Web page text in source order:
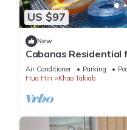
US $97
New
Cabanas Residential
Thailand
Air Conditioner Parking
Hua Hin
Khao Takiab